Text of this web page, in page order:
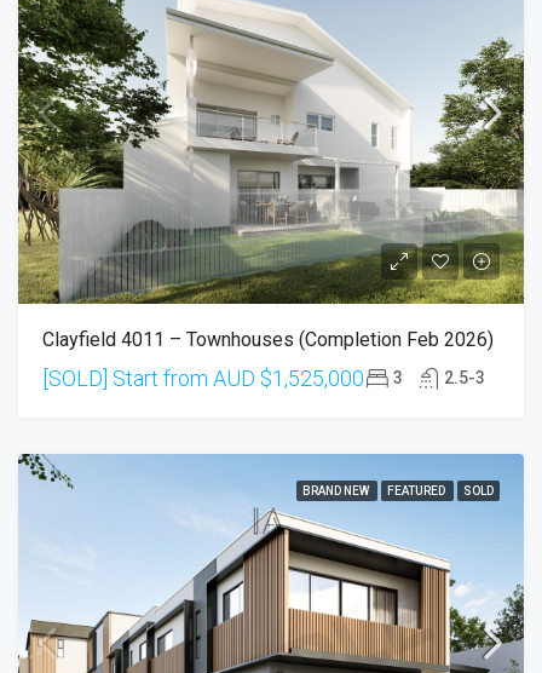
Clayfield 4011 – Townhouses (Completion Feb 2026)
[SOLD] Start from AUD $1,525,000 3 2.5-3
BRAND NEW FEATURED SOLD